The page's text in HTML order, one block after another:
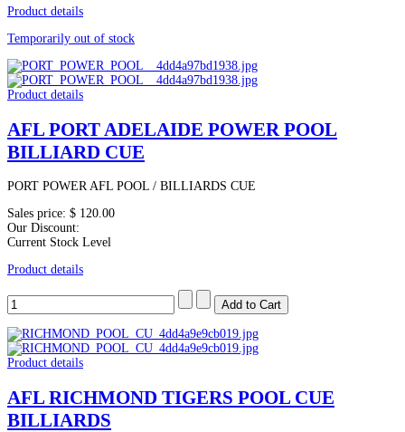
Product details
Temporarily out of stock
Product details
AFL PORT ADELAIDE POWER POOL
BILLIARD CUE
PORT POWER AFL POOL / BILLIARDS CUE
Sales price: $ 120.00
Our Discount:
Current Stock Level
Product details
Product details
AFL RICHMOND TIGERS POOL CUE
BILLIARDS